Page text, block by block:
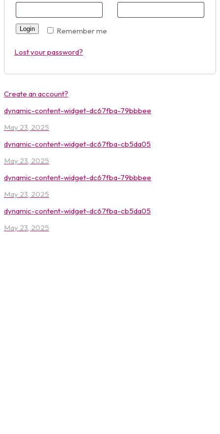
Remember me
Login
Lost your password?
Create an account?
dynamic-content-widget-dc67fba-79bbbee
May 23, 2025
dynamic-content-widget-dc67fba-cb5da05
May 23, 2025
dynamic-content-widget-dc67fba-79bbbee
May 23, 2025
dynamic-content-widget-dc67fba-cb5da05
May 23, 2025